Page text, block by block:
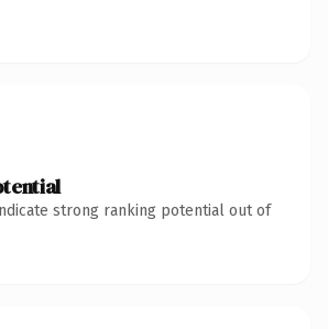
strong ranking potential out of